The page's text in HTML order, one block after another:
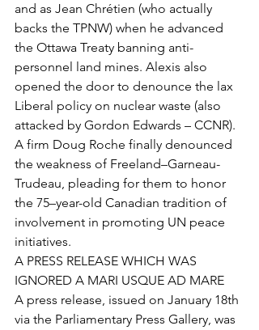
and as Jean Chrétien (who actually
backs the TPNW) when he advanced
the Ottawa Treaty banning anti-
personnel land mines. Alexis also
opened the door to denounce the lax
Liberal policy on nuclear waste (also
attacked by Gordon Edwards – CCNR).
A firm Doug Roche finally denounced
the weakness of Freeland–Garneau-
Trudeau, pleading for them to honor
the 75–year-old Canadian tradition of
involvement in promoting UN peace
initiatives.
A PRESS RELEASE WHICH WAS
IGNORED A MARI USQUE AD MARE
A press release, issued on January 18th
via the Parliamentary Press Gallery, was